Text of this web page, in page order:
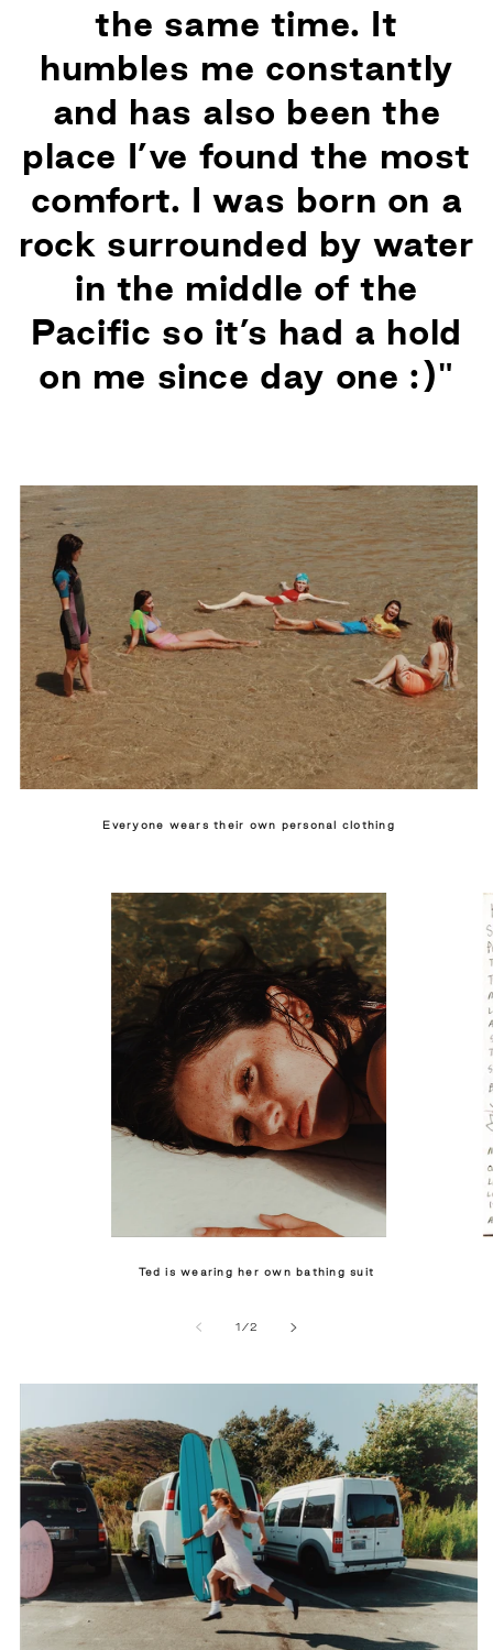
the same time. It
humbles me constantly
and has also been the
place I’ve found the most
comfort. I was born on a
rock surrounded by water
in the middle of the
Pacific so it’s had a hold
on me since day one :)"
Everyone wears their own personal clothing
Ted is wearing her own bathing suit
1/of
2